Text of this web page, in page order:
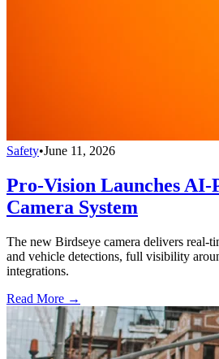
Safety•June 11, 2026
Pro-Vision Launches AI-
Camera System
The new Birdseye camera delivers real-
and vehicle detections, full visibility
integrations.
Read More →